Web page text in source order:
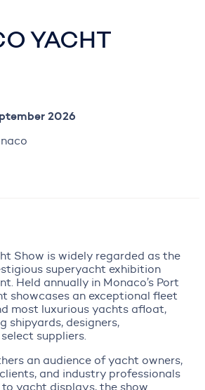
YACHT
2026
Show is widely regarded as the
superyacht exhibition
Held annually in Monaco’s Port
showcases an exceptional fleet
most luxurious yachts afloat,
shipyards, designers,
suppliers.
an audience of yacht owners,
and industry professionals
yacht displays, the show